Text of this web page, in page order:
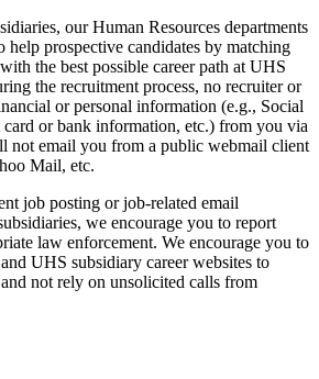
our Human Resources departments
help prospective candidates by matching
the best possible career path at UHS
the recruitment process, no recruiter or
or personal information (e.g., Social
or bank information, etc.) from you via
not email you from a public webmail client
Mail, etc.
job posting or job-related email
we encourage you to report
law enforcement. We encourage you to
UHS subsidiary career websites to
not rely on unsolicited calls from